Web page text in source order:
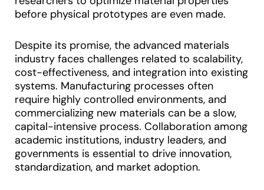
before physical prototypes are even made.
Despite its promise, the advanced materials
industry faces challenges related to scalability,
cost-effectiveness, and integration into existing
systems. Manufacturing processes often
require highly controlled environments, and
commercializing new materials can be a slow,
capital-intensive process. Collaboration among
academic institutions, industry leaders, and
governments is essential to drive innovation,
standardization, and market adoption.